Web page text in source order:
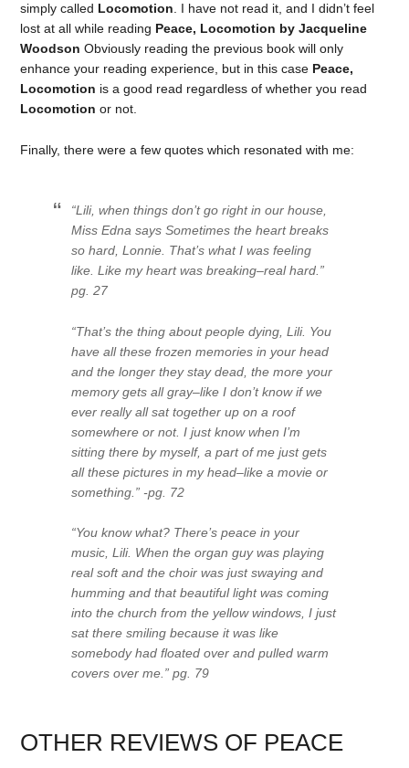
simply called Locomotion. I have not read it, and I didn’t feel
lost at all while reading Peace, Locomotion by Jacqueline
Woodson Obviously reading the previous book will only
enhance your reading experience, but in this case Peace,
Locomotion is a good read regardless of whether you read
Locomotion or not.
Finally, there were a few quotes which resonated with me:
“Lili, when things don’t go right in our house,
Miss Edna saysSometimes the heart breaks
so hard, Lonnie . That’s what I was feeling
like. Like my heart was breaking–real hard.”
pg. 27
“That’s the thing about people dying, Lili. You
have all these frozen memories in your head
and the longer they stay dead, the more your
memory gets all gray–like I don’t know if we
ever really all sat together up on a roof
somewhere or not. I just know when I’m
sitting there by myself, a part of me just gets
all these pictures in my head–like a movie or
something.” -pg. 72
“You know what? There’s peace in your
music, Lili. When the organ guy was playing
real soft and the choir was just swaying and
humming and that beautiful light was coming
into the church from the yellow windows, I just
sat there smiling because it was like
somebody had floated over and pulled warm
covers over me.” pg. 79
OTHER REVIEWS OF PEACE